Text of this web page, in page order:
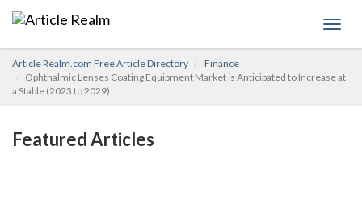
Article Realm.com Free Article Directory
Finance
Ophthalmic Lenses Coating Equipment Market is Anticipated to Increase at
a Stable (2023 to 2029)
Featured Articles